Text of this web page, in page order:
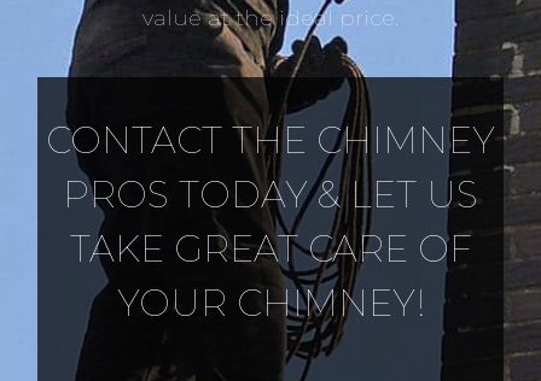
value at the ideal price.
CONTACT THE CHIMNEY
PROS TODAY & LET US
TAKE GREAT CARE OF
YOUR CHIMNEY!